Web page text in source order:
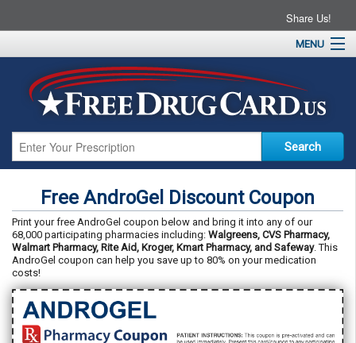
Share Us!
MENU
About
Pharmacies
ContactFree AndroGel Discount Coupon
Print your free AndroGel coupon below and bring it into any of our
68,000 participating pharmacies including: Walgreens, CVS Pharmacy,
Walmart Pharmacy, Rite Aid, Kroger, Kmart Pharmacy, and Safeway. This
AndroGel coupon can help you save up to 80% on your medication
costs!